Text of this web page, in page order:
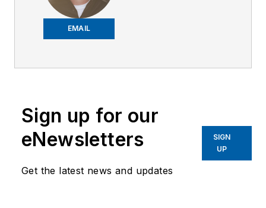
EMAIL
OFFICER.com as the
Before starting at
had
worked for a variety
Sign up for our
eNewsletters
Get the latest news and updates
SIGN
UP